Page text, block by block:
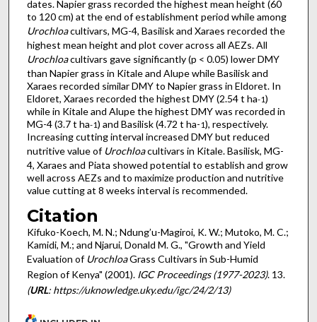
dates. Napier grass recorded the highest mean height (60
to 120 cm) at the end of establishment period while among
Urochloacultivars, MG-4, Basilisk and Xaraes recorded the
highest mean height and plot cover across all AEZs. All
Urochloacultivars gave significantly (p < 0.05) lower DMY
than Napier grass in Kitale and Alupe while Basilisk and
Xaraes recorded similar DMY to Napier grass in Eldoret. In
Eldoret, Xaraes recorded the highest DMY (2.54 t ha-1)
while in Kitale and Alupe the highest DMY was recorded in
MG-4 (3.7 t ha-1) and Basilisk (4.72 t ha-1), respectively.
Increasing cutting interval increased DMY but reduced
nutritive value of Urochloacultivars in Kitale. Basilisk, MG-
4, Xaraes and Piata showed potential to establish and grow
well across AEZs and to maximize production and nutritive
value cutting at 8 weeks interval is recommended.
Citation
Kifuko-Koech, M. N.; Ndung’u-Magiroi, K. W.; Mutoko, M. C.;
Kamidi, M.; and Njarui, Donald M. G., "Growth and Yield
Evaluation of UrochloaGrass Cultivars in Sub-Humid
Region of Kenya" (2001). IGC Proceedings (1977-2023). 13.
(URL: https://uknowledge.uky.edu/igc/24/2/13)